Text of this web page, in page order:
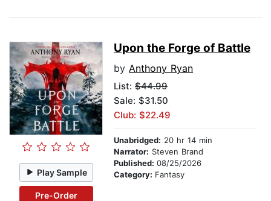
Play Sample
Pre-Order
Upon the Forge of Battle
by Anthony Ryan
List: $44.99
Sale: $31.50
Club: $22.49
Unabridged: 20 hr 14 min
Narrator: Steven Brand
Published: 08/25/2026
Category: Fantasy